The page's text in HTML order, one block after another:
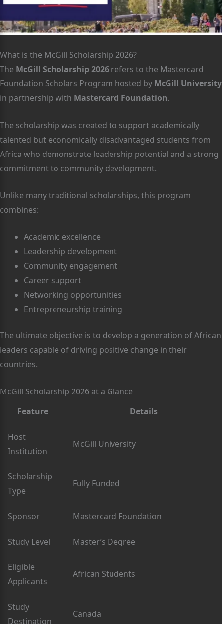
What is the McGill Scholarship 2026?
The McGill Scholarship 2026 refers to the Mastercard
Foundation Scholars Program hosted by McGill University
in partnership with Mastercard Foundation.
The scholarship was created to support academically
talented but economically disadvantaged students from
Africa who demonstrate leadership potential and a strong
commitment to community development.
Unlike many traditional scholarships, this program
combines:
Academic excellence
Leadership development
Community engagement
Career support
Networking opportunities
Entrepreneurship training
The ultimate objective is to develop a generation of African
leaders capable of driving positive change in their
countries.
McGill Scholarship 2026 at a Glance
Feature
Details
Host
Institution
McGill University
Scholarship
Type
Fully Funded
Sponsor Mastercard Foundation
Study Level Master’s Degree
Eligible
Applicants
African Students
Study
Destination
Canada